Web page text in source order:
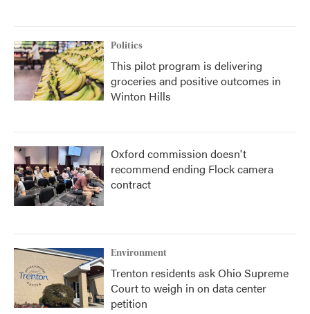
Politics
This pilot program is delivering
groceries and positive outcomes in
Winton Hills
Oxford commission doesn't
recommend ending Flock camera
contract
Environment
Trenton residents ask Ohio Supreme
Court to weigh in on data center
petition